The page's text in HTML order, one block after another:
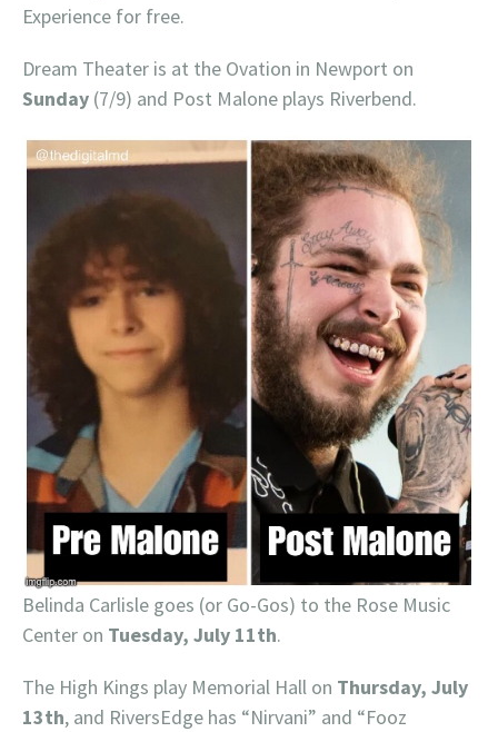
Experience for free.
Dream Theater is at the Ovation in Newport on
Sunday (7/9) and Post Malone plays Riverbend.
Belinda Carlisle goes (or Go-Gos) to the Rose Music
Center on Tuesday, July 11th.
The High Kings play Memorial Hall on Thursday, July
13th, and RiversEdge has “Nirvani” and “Fooz